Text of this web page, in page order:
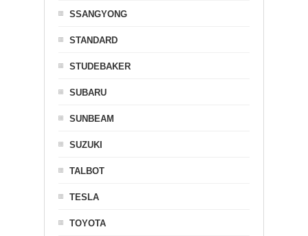
SSANGYONG
STANDARD
STUDEBAKER
SUBARU
SUNBEAM
SUZUKI
TALBOT
TESLA
TOYOTA